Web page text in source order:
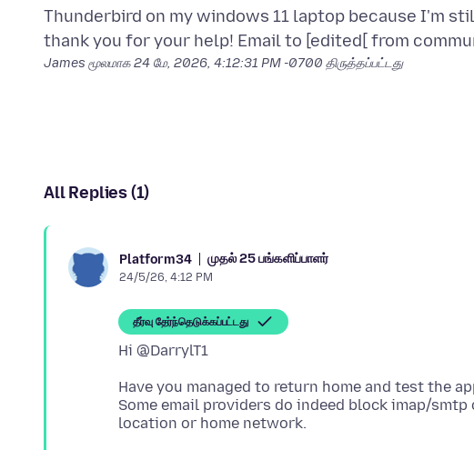
Thunderbird on my windows 11 laptop because I'm
James மூலமாக24 மே, 2026, 4:12:31 PM -0700 திருத்தப்பட்டது
All Replies (1)
Platform34 முதல் 25 பங்களிப்பாளர்
24/5/26, 4:12 PM
தீர்வு தேர்ந்தெடுக்கப்பட்டது
Have you managed to return home and test the
Some email providers do indeed block imap/